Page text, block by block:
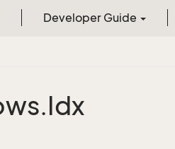
Developer Guide
Idx